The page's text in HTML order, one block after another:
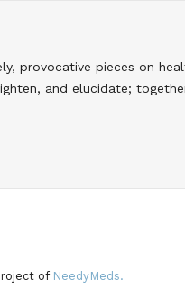
provocative pieces on
and elucidate;
of NeedyMeds.